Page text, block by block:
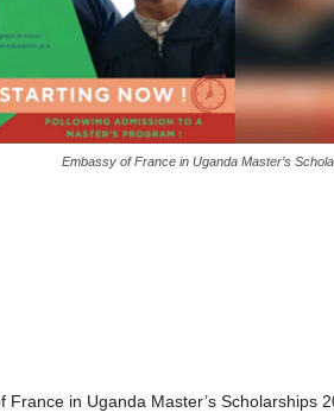
Embassy of France in Uganda Master’s
in Uganda Master’s Scholarships